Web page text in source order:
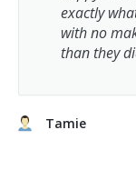
exactly
with no
than they
Tamie